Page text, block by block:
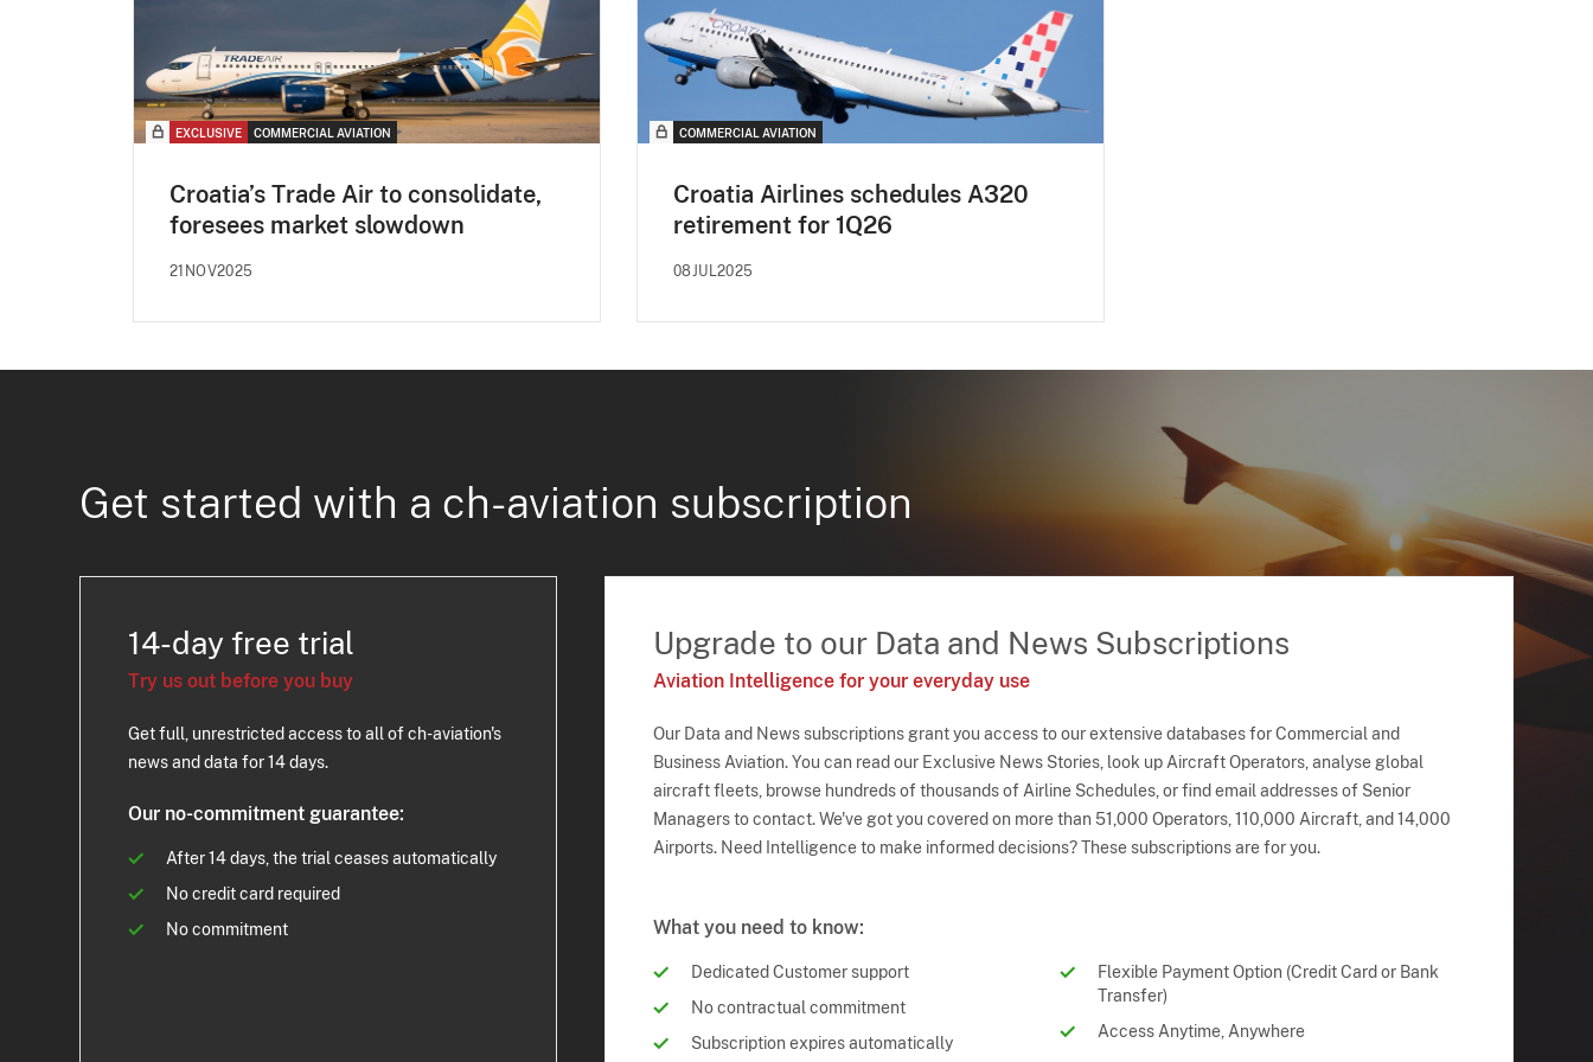
EXCLUSIVE COMMERCIAL AVIATION
Croatia’s Trade Air to consolidate,
foresees market slowdown
21NOV2025
COMMERCIAL AVIATION
Croatia Airlines schedules A320
retirement for 1Q26
08JUL2025
Get started with a ch-aviation subscription
14-day free trial
Try us out before you buy
Get full, unrestricted access to all of ch-aviation's
news and data for 14 days.
Our no-commitment guarantee:
After 14 days, the trial ceases automatically
No credit card required
No commitment
Upgrade to our Data and News Subscriptions
Aviation Intelligence for your everyday use
Our Data and News subscriptions grant you access to our extensive databases for Commercial and
Business Aviation. You can read our Exclusive News Stories, look up Aircraft Operators, analyse global
aircraft fleets, browse hundreds of thousands of Airline Schedules, or find email addresses of Senior
Managers to contact. We've got you covered on more than 51,000 Operators, 110,000 Aircraft, and 14,000
Airports. Need Intelligence to make informed decisions? These subscriptions are for you.
What you need to know:
Dedicated Customer support
No contractual commitment
Subscription expires automatically
Flexible Payment Option (Credit Card or Bank
Transfer)
Access Anytime, Anywhere